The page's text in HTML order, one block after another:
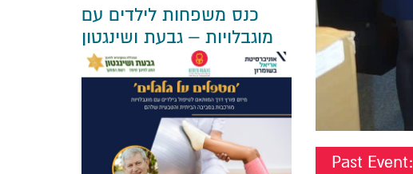
כנס משפחות לילדים עם
מוגבלויות – גבעת ושינגטון
Past Event: